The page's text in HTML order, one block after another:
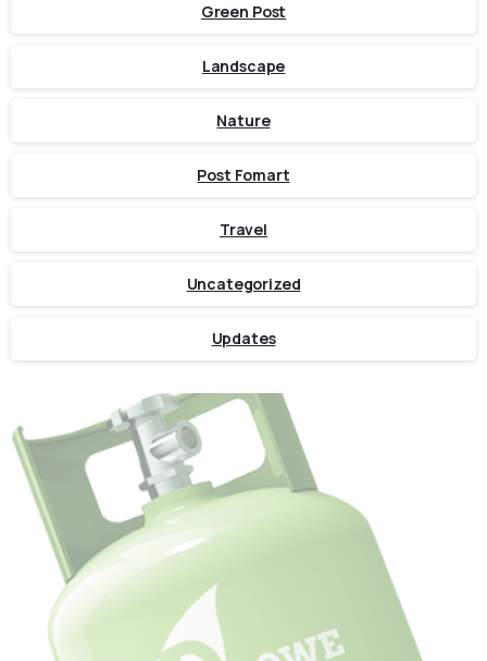
Green Post
Landscape
Nature
Post Fomart
Travel
Uncategorized
Updates